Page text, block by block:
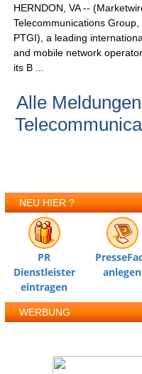
HERNDON, VA --
Telecommunications
PTGI), a leading
and mobile network
its B ...
Alle
NEU HIER ?
PR
Dienstleister
eintragen
anlegen
WERBUNG